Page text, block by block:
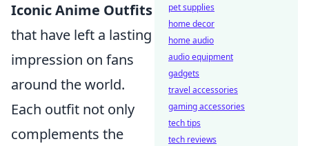
Iconic Anime Outfits
that have left a lasting
impression on fans
around the world.
Each outfit not only
complements the
pet supplies
home decor
home audio
audio equipment
gadgets
travel accessories
gaming accessories
tech tips
tech reviews